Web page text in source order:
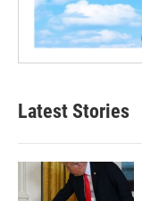
Latest Stories